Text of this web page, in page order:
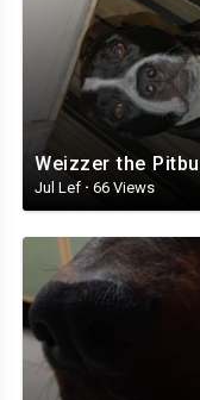
Weizzer the
Jul Lef · 66 Views